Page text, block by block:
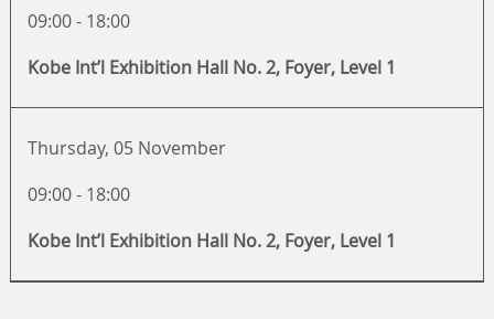
09:00 - 18:00
Kobe Int’l Exhibition Hall No. 2, Foyer, Level 1
Thursday, 05 November
09:00 - 18:00
Kobe Int’l Exhibition Hall No. 2, Foyer, Level 1